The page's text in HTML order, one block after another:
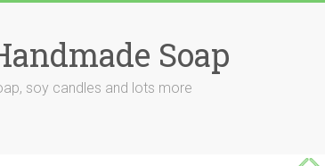
Soap
soy candles and lots more